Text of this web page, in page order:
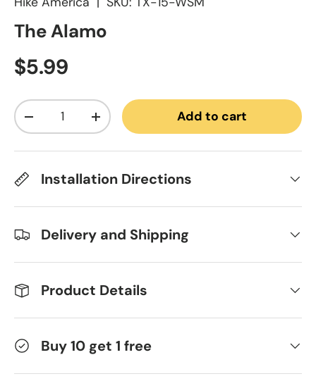
The Alamo
Regular price
$5.99
Qty
Decrease quantityIncrease quantityAdd to cart
Installation Directions
Delivery and Shipping
Product Details
Buy 10 get 1 free